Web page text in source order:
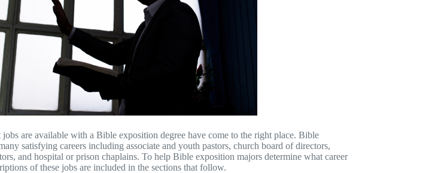
are available with a Bible exposition degree have come to the right place. Bible
satisfying careers including associate and youth pastors, church board of directors,
and hospital or prison chaplains. To help Bible exposition majors determine what career
of these jobs are included in the sections that follow.